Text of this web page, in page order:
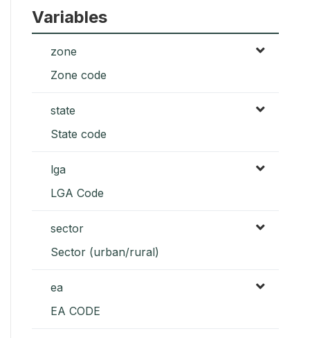
Variables
zone
Zone code
state
State code
lga
LGA Code
sector
Sector (urban/rural)
ea
EA CODE